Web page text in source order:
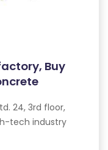
Buy
24, 3rd floor,
tech industry